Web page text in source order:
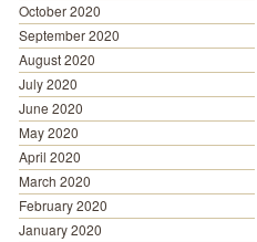
October 2020
September 2020
August 2020
July 2020
June 2020
May 2020
April 2020
March 2020
February 2020
January 2020